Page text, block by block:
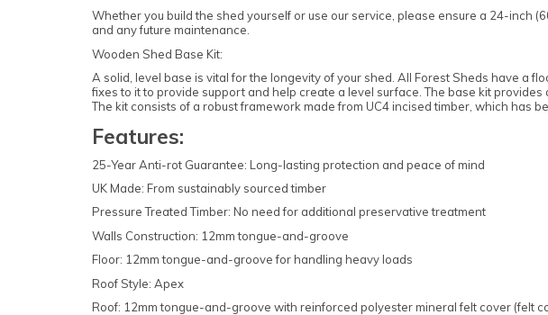
Whether you build the shed yourself or use our service, please ensure a 24-inch
and any future maintenance.
Wooden Shed Base Kit:
A solid, level base is vital for the longevity of your shed. All Forest Sheds have a
fixes to it to provide support and help create a level surface. The base kit
The kit consists of a robust framework made from UC4 incised timber, which
Features:
25-Year Anti-rot Guarantee: Long-lasting protection and peace of mind
UK Made: From sustainably sourced timber
Pressure Treated Timber: No need for additional preservative treatment
Walls Construction: 12mm tongue-and-groove
Floor: 12mm tongue-and-groove for handling heavy loads
Roof Style: Apex
Roof: 12mm tongue-and-groove with reinforced polyester mineral felt cover (felt